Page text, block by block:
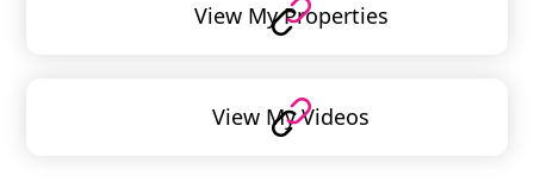
View My Properties
View My Videos